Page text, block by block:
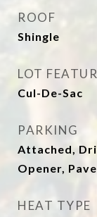
ROOF
Shingle
LOT
Cul-De-Sac
PARKING
Attached,
Opener,
HEAT TYPE